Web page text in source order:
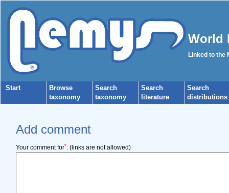
World
Linked to the
Start
Browse
taxonomy
Search
taxonomy
Search
literature
Search
distributions
Add comment
Your comment for*: (links are not allowed)